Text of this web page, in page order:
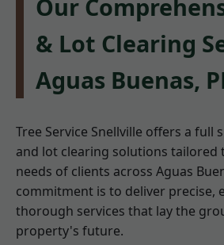
Our
& Lot Clearing
Aguas Buenas,
Tree Service Snellville offers a full
and lot clearing solutions tailored
needs of clients across Aguas
commitment is to deliver precise,
thorough services that lay the
property's future.